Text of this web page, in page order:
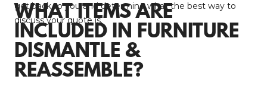
get back to you and determine what the best way to
discuss your quote is.
WHAT ITEMS ARE
INCLUDED IN FURNITURE
DISMANTLE &
REASSEMBLE?